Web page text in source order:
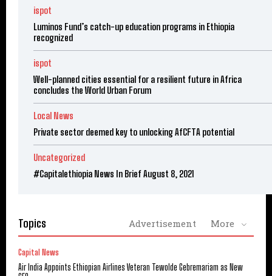
ispot
Luminos Fund’s catch-up education programs in Ethiopia
recognized
ispot
Well-planned cities essential for a resilient future in Africa
concludes the World Urban Forum
Local News
Private sector deemed key to unlocking AfCFTA potential
Uncategorized
#Capitalethiopia News In Brief August 8, 2021
Topics Advertisement More
Capital News
Air India Appoints Ethiopian Airlines Veteran Tewolde Gebremariam as New